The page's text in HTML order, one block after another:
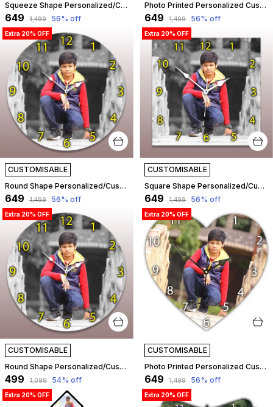
Squeeze Shape Personalized/Customized Wooden Analog Wall Clock With Photo For Anniversary Wedding Or Birthday And Custome Clock Photo Frame For Girlfriend Boyfriend (Squeeze Shape, 30 X 30 Centimetre) | Customizable
₹649 ₹1,499 56% off
Photo Printed Personalized Customized Wooden Analog Wall Clock With Photo For Anniversary Wedding Or Birthday And Customised Clock Photo Frame For Your Love (Heart Shape, 30X30 Cm) | Customizable
₹649 ₹1,499 56% off
Extra 20% OFF
CUSTOMISABLE
Round Shape Personalized/Customized Wooden Analog Wall Clock With Photo For Anniversary Wedding Or Birthday And Custome Clock Photo Frame For Girlfriend Boyfriend (Round Shape, 30 X 30 Centimetre) | Customizable
₹649 ₹1,499 56% off
Extra 20% OFF
CUSTOMISABLE
Square Shape Personalized/Customized Wooden Analog Wall Clock With Photo For Anniversary Wedding Or Birthday And Custome Clock Photo Frame For Girlfriend Boyfriend (Square Shape, 30 X 30 Centimetre) | Customizable
₹649 ₹1,499 56% off
Extra 20% OFF
CUSTOMISABLE
Round Shape Personalized/Customized Wooden Analog Wall Clock With Photo For Anniversary Wedding Or Birthday And Custome Clock Photo Frame For Girlfriend Boyfriend (Round Shape, 23 X 23 Centimetre) | Customizable
₹499 ₹1,099 54% off
Extra 20% OFF
CUSTOMISABLE
Photo Printed Personalized Customized Wooden Analog Wall Clock With Photo For Anniversary Wedding Or Birthday And Customised Clock Photo Frame For Your Love (Bean Shape, 30X30 Cm) | Customizable
₹649 ₹1,499 56% off
Extra 20% OFF Extra 20% OFF